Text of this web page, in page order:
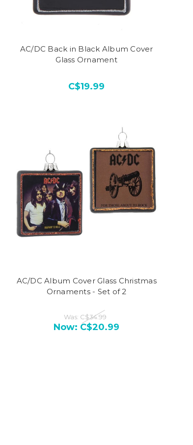
AC/DC Back in Black Album Cover
Glass Ornament
C$19.99
AC/DC Album Cover Glass Christmas
Ornaments - Set of 2
Was: C$34.99
Now: C$20.99